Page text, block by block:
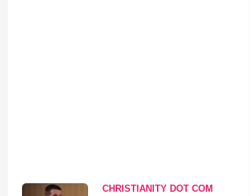
CHRISTIANITY DOT COM